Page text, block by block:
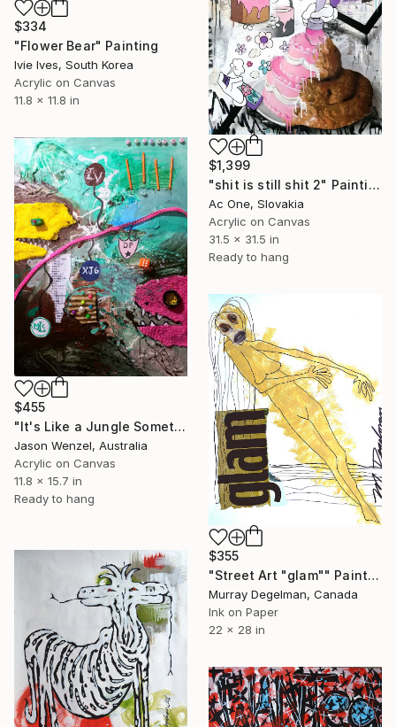
$334
"Flower Bear" Painting
Ivie Ives, South Korea
Acrylic on Canvas
11.8 x 11.8 in
$1,399
"shit is still shit 2" Painting
Ac One, Slovakia
Acrylic on Canvas
31.5 x 31.5 in
Ready to hang
$455
"It's Like a Jungle Sometimes" Painting
Jason Wenzel, Australia
Acrylic on Canvas
11.8 x 15.7 in
Ready to hang
$355
"Street Art "glam"" Painting
Murray Degelman, Canada
Ink on Paper
22 x 28 in